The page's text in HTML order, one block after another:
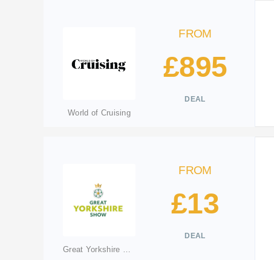
World of Cruising
FROM
£895
DEAL
Great Yorkshire Show
FROM
£13
DEAL